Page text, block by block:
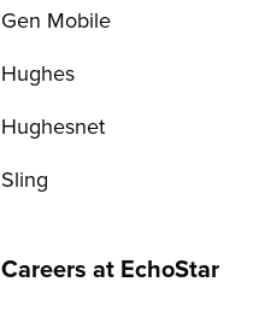
Gen Mobile
Hughes
Hughesnet
Sling
Careers at EchoStar